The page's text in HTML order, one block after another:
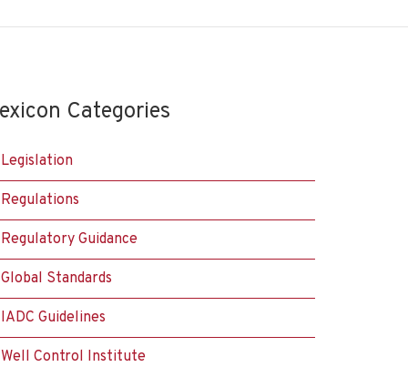
Categories
Legislation
Regulations
Regulatory Guidance
Global Standards
IADC Guidelines
Well Control Institute